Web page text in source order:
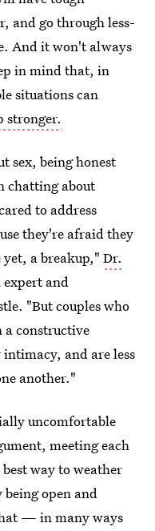
and go through less-
And it won't always
in mind that, in
situations can
stronger.
sex, being honest
chatting about
to address
they're afraid they
a breakup," Dr.
and
"But couples who
a constructive
and are less
another."
uncomfortable
meeting each
way to weather
being open and
— in many ways